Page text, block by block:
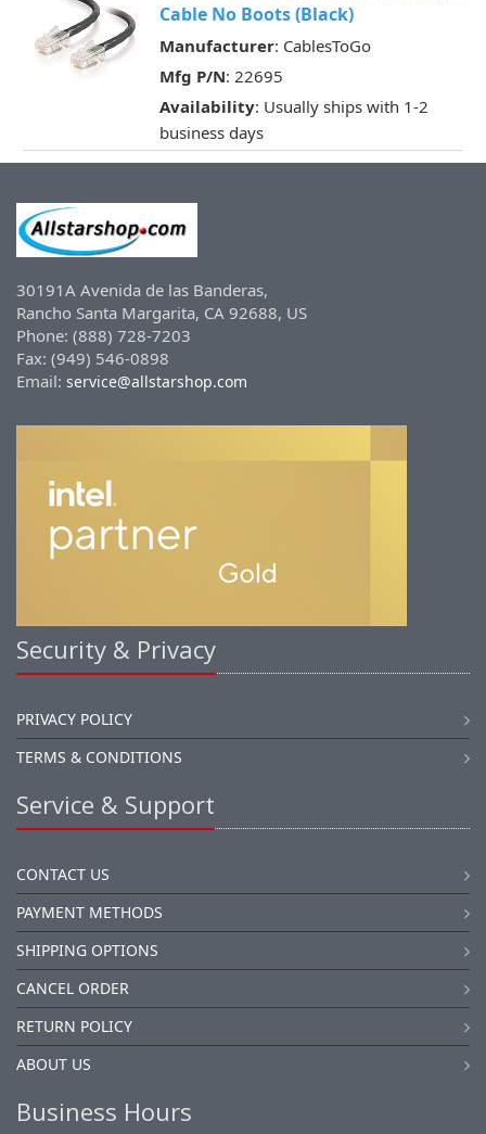
Cable No Boots (Black)
Manufacturer: CablesToGo
Mfg P/N: 22695
Availability: Usually ships with 1-2
business days
30191A Avenida de las Banderas,
Rancho Santa Margarita, CA 92688, US
Phone: (888) 728-7203
Fax: (949) 546-0898
Email: service@allstarshop.com
Security & Privacy
PRIVACY POLICY
TERMS & CONDITIONS
Service & Support
CONTACT US
PAYMENT METHODS
SHIPPING OPTIONS
CANCEL ORDER
RETURN POLICY
ABOUT US
Business Hours